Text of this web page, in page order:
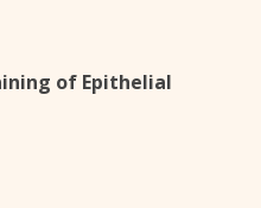
of Epithelial